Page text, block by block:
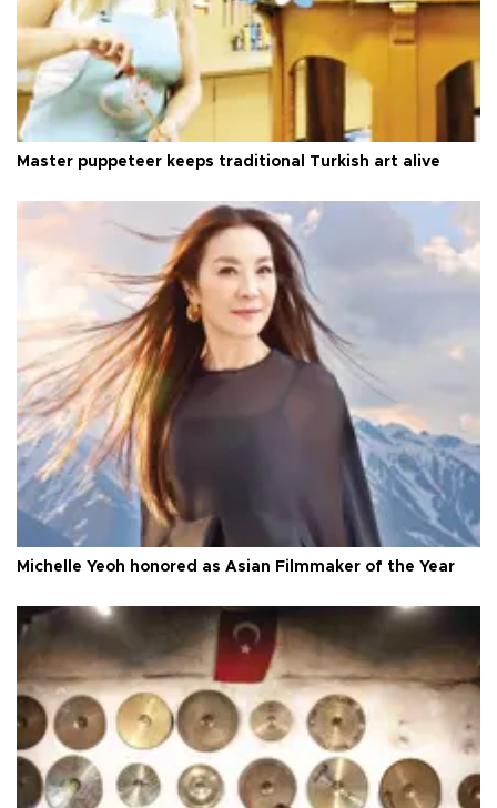
Master puppeteer keeps traditional Turkish art alive
Michelle Yeoh honored as Asian Filmmaker of the Year